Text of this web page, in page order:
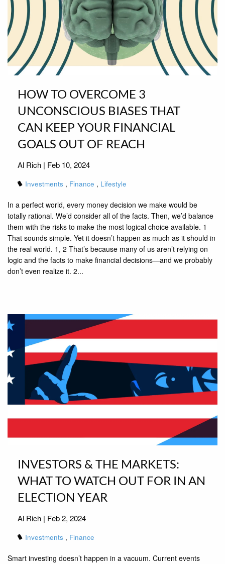
HOW TO OVERCOME 3
UNCONSCIOUS BIASES THAT
CAN KEEP YOUR FINANCIAL
GOALS OUT OF REACH
Al Rich | Feb 10, 2024
Investments Finance Lifestyle
In a perfect world, every money decision we make would be
totally rational. We’d consider all of the facts. Then, we’d balance
them with the risks to make the most logical choice available. 1
That sounds simple. Yet it doesn’t happen as much as it should in
the real world. 1, 2 That’s because many of us aren’t relying on
logic and the facts to make financial decisions—and we probably
don’t even realize it. 2...
INVESTORS & THE MARKETS:
WHAT TO WATCH OUT FOR IN AN
ELECTION YEAR
Al Rich | Feb 2, 2024
Investments Finance
Smart investing doesn’t happen in a vacuum. Current events